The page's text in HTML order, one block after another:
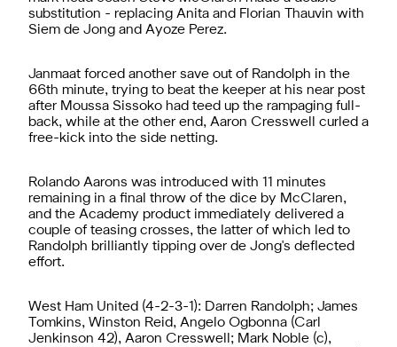
substitution - replacing Anita and Florian Thauvin with
Siem de Jong and Ayoze Perez.
Janmaat forced another save out of Randolph in the
66th minute, trying to beat the keeper at his near post
after Moussa Sissoko had teed up the rampaging full-
back, while at the other end, Aaron Cresswell curled a
free-kick into the side netting.
Rolando Aarons was introduced with 11 minutes
remaining in a final throw of the dice by McClaren,
and the Academy product immediately delivered a
couple of teasing crosses, the latter of which led to
Randolph brilliantly tipping over de Jong's deflected
effort.
West Ham United (4-2-3-1): Darren Randolph; James
Tomkins, Winston Reid, Angelo Ogbonna (Carl
Jenkinson 42), Aaron Cresswell; Mark Noble (c),